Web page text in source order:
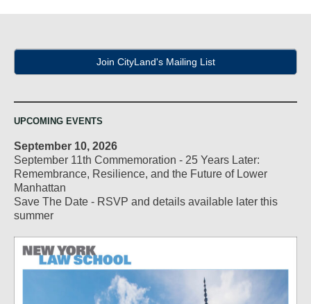
Join CityLand's Mailing List
UPCOMING EVENTS
September 10, 2026
September 11th Commemoration - 25 Years Later:
Remembrance, Resilience, and the Future of Lower
Manhattan
Save The Date - RSVP and details available later this
summer